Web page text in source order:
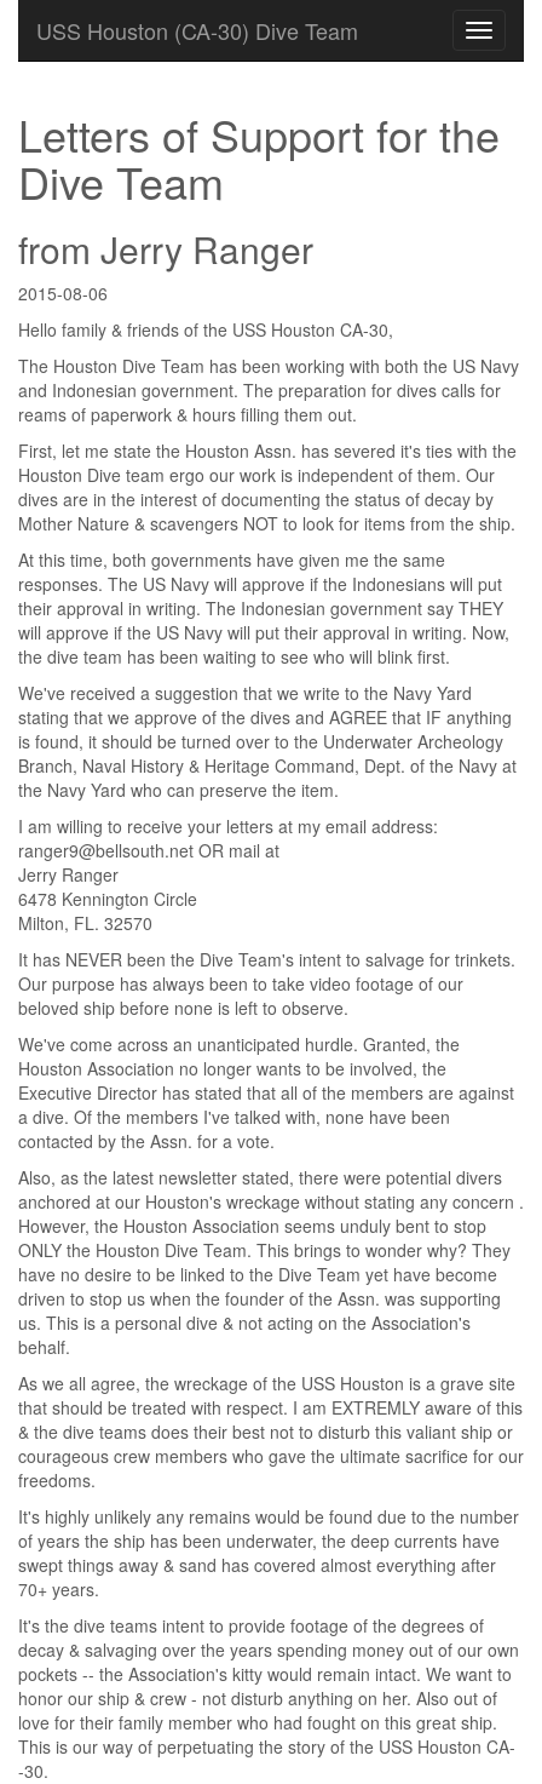
USS Houston (CA-30) Dive Team
Letters of Support for the
Dive Team
from Jerry Ranger
2015-08-06
Hello family & friends of the USS Houston CA-30,
The Houston Dive Team has been working with both the US Navy
and Indonesian government. The preparation for dives calls for
reams of paperwork & hours filling them out.
First, let me state the Houston Assn. has severed it's ties with the
Houston Dive team ergo our work is independent of them. Our
dives are in the interest of documenting the status of decay by
Mother Nature & scavengers NOT to look for items from the ship.
At this time, both governments have given me the same
responses. The US Navy will approve if the Indonesians will put
their approval in writing. The Indonesian government say THEY
will approve if the US Navy will put their approval in writing. Now,
the dive team has been waiting to see who will blink first.
We've received a suggestion that we write to the Navy Yard
stating that we approve of the dives and AGREE that IF anything
is found, it should be turned over to the Underwater Archeology
Branch, Naval History & Heritage Command, Dept. of the Navy at
the Navy Yard who can preserve the item.
I am willing to receive your letters at my email address:
ranger9@bellsouth.net OR mail at
Jerry Ranger
6478 Kennington Circle
Milton, FL. 32570
It has NEVER been the Dive Team's intent to salvage for trinkets.
Our purpose has always been to take video footage of our
beloved ship before none is left to observe.
We've come across an unanticipated hurdle. Granted, the
Houston Association no longer wants to be involved, the
Executive Director has stated that all of the members are against
a dive. Of the members I've talked with, none have been
contacted by the Assn. for a vote.
Also, as the latest newsletter stated, there were potential divers
anchored at our Houston's wreckage without stating any concern .
However, the Houston Association seems unduly bent to stop
ONLY the Houston Dive Team. This brings to wonder why? They
have no desire to be linked to the Dive Team yet have become
driven to stop us when the founder of the Assn. was supporting
us. This is a personal dive & not acting on the Association's
behalf.
As we all agree, the wreckage of the USS Houston is a grave site
that should be treated with respect. I am EXTREMLY aware of this
& the dive teams does their best not to disturb this valiant ship or
courageous crew members who gave the ultimate sacrifice for our
freedoms.
It's highly unlikely any remains would be found due to the number
of years the ship has been underwater, the deep currents have
swept things away & sand has covered almost everything after
70+ years.
It's the dive teams intent to provide footage of the degrees of
decay & salvaging over the years spending money out of our own
pockets -- the Association's kitty would remain intact. We want to
honor our ship & crew - not disturb anything on her. Also out of
love for their family member who had fought on this great ship.
This is our way of perpetuating the story of the USS Houston CA-
-30.